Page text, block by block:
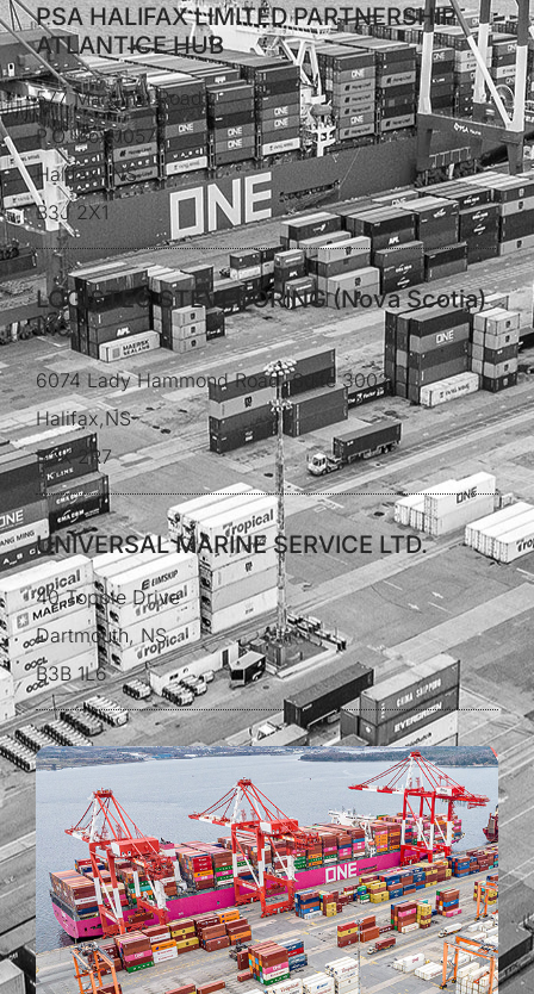
PSA HALIFAX LIMITED PARTNERSHIP
ATLANTICE HUB
577 Marginal Road
P.O. Box 1057
Halifax, NS
B3J 2X1
LOGISTEC STEVEDORING (Nova Scotia)
Inc.
6074 Lady Hammond Road, Suite 3002
Halifax,NS
B3K 2R7
UNIVERSAL MARINE SERVICE LTD.
40 Topple Drive
Dartmouth, NS
B3B 1L6